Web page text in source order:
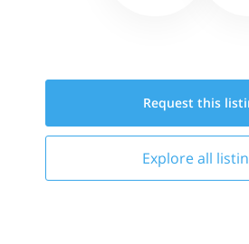
Request this
Explore all